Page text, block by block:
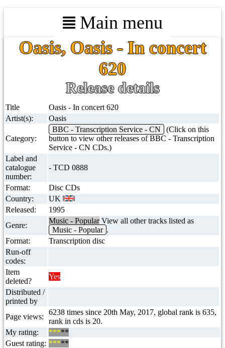
Main menu
Oasis, Oasis - In concert
620
Release details
Title
Oasis - In concert 620
Artist(s):
Oasis
Category:
BBC - Transcription Service - CN
(Click on this
button to view other releases of BBC - Transcription
Service - CN CDs.)
Label and
catalogue
number:
- TCD 0888
Format:
Disc CDs
Country:
UK
Released:
1995
Genre:
Music - PopularView all other tracks listed as
Music - Popular .
Format:
Transcription disc
Run-off
codes:
Item
deleted?
Yes
Distributed /
printed by
Page views:
6238 times since 20th May, 2017, global rank is 635,
rank in cds is 20.
My rating:
*****
Guest rating: *****